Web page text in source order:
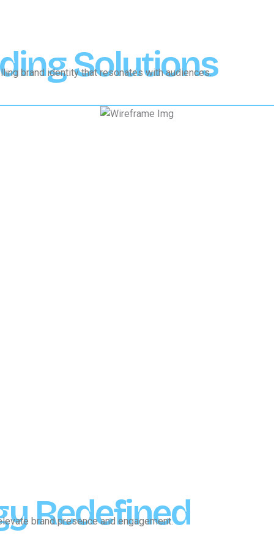
Solutions
brand identity that resonates with audiences.
Redefined
brand presence and engagement.